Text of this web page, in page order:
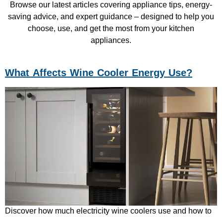
Browse our latest articles covering appliance tips, energy-
saving advice, and expert guidance – designed to help you
choose, use, and get the most from your kitchen
appliances.
What Affects Wine Cooler Energy Use?
Discover how much electricity wine coolers use and how to